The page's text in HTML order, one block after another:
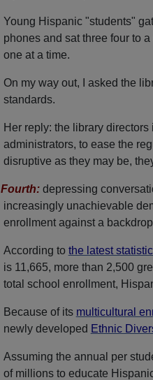
Young Hispanic "students"
phones and sat three four to
one at a time.
On my way out, I asked the
standards.
Her reply: the library
administrators, to ease the
disruptive as they may be,
Fourth:depressing
increasingly unachievable
enrollment against a
According to the latest
is 11,665, more than 2,500
total school enrollment,
Because of its multicultural
newly developed Ethnic
Assuming the annual per
of millions to educate